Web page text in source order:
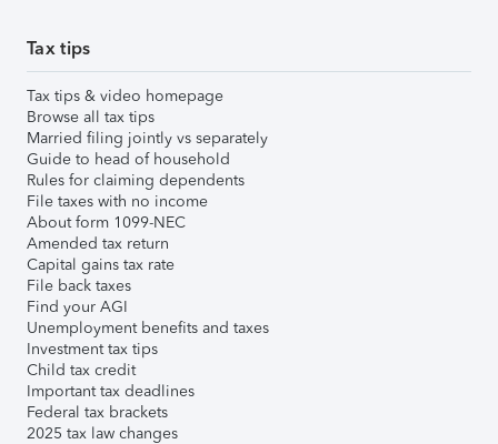
Tax tips
Tax tips & video homepage
Browse all tax tips
Married filing jointly vs separately
Guide to head of household
Rules for claiming dependents
File taxes with no income
About form 1099-NEC
Amended tax return
Capital gains tax rate
File back taxes
Find your AGI
Unemployment benefits and taxes
Investment tax tips
Child tax credit
Important tax deadlines
Federal tax brackets
2025 tax law changes